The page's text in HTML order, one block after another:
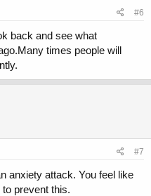
#6
back and see what
times people will
#7
anxiety attack. You feel like
prevent this.